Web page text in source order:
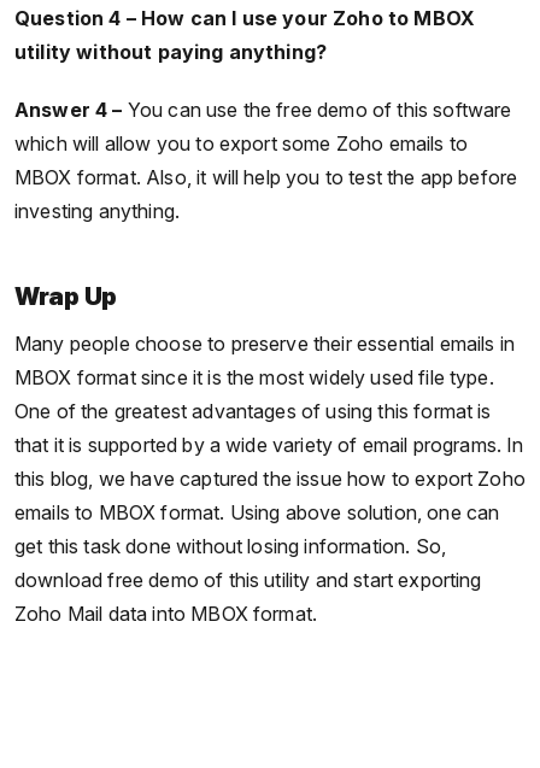
Question 4 – How can I use your Zoho to MBOX
utility without paying anything?
Answer 4 – You can use the free demo of this software
which will allow you to export some Zoho emails to
MBOX format. Also, it will help you to test the app before
investing anything.
Wrap Up
Many people choose to preserve their essential emails in
MBOX format since it is the most widely used file type.
One of the greatest advantages of using this format is
that it is supported by a wide variety of email programs. In
this blog, we have captured the issue how to export Zoho
emails to MBOX format. Using above solution, one can
get this task done without losing information. So,
download free demo of this utility and start exporting
Zoho Mail data into MBOX format.